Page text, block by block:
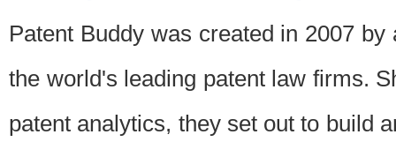
Patent Buddy was created in 2007
the world's leading patent law firms.
patent analytics, they set out to build